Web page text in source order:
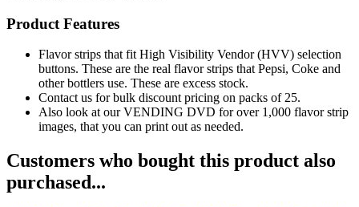
Product Features
Flavor strips that fit High Visibility Vendor (HVV) selection
buttons. These are the real flavor strips that Pepsi, Coke and
other bottlers use. These are excess stock.
Contact us for bulk discount pricing on packs of 25.
Also look at our VENDING DVD for over 1,000 flavor strip
images, that you can print out as needed.
Customers who bought this product also
purchased...